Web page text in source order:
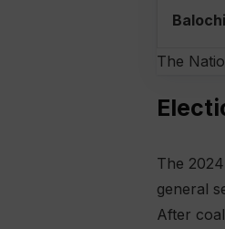
The
The
general
After